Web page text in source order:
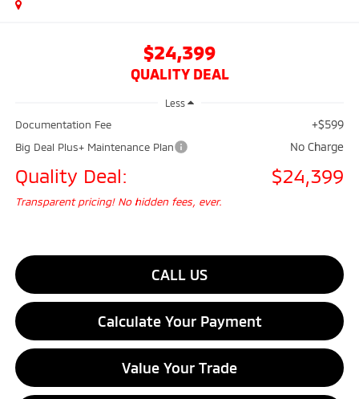
$24,399
QUALITY DEAL
Less
Documentation Fee +$599
Big Deal Plus+ Maintenance Plan No Charge
Quality Deal: $24,399
Transparent pricing! No hidden fees, ever.
CALL US
Calculate Your Payment
Value Your Trade